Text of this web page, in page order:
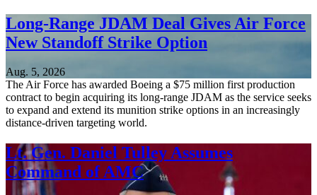
Long-Range JDAM Deal Gives Air Force
New Standoff Strike Option
Aug. 5, 2026
The Air Force has awarded Boeing a $75 million first production
contract to begin acquiring its long-range JDAM as the service seeks
to expand and extend its munition strike options in an increasingly
distance-driven targeting world.
Lt. Gen. Daniel Tulley Assumes
Command of AMC